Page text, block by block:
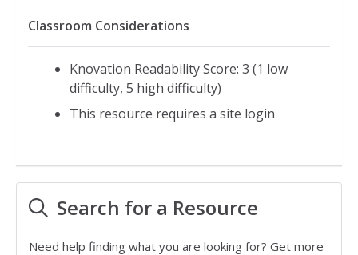
Classroom Considerations
Knovation Readability Score: 3 (1 low
difficulty, 5 high difficulty)
This resource requires a site login
Search for a Resource
Need help finding what you are looking for? Get more